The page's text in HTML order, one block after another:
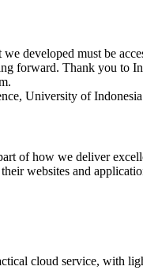
we developed must be
forward. Thank you
University of Indonesia
of how we deliver
websites and
cloud service, with